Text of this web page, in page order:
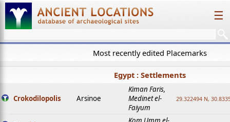
☰
Most recently edited Placemarks
Egypt : Settlements
Crokodilopolis Arsinoe
Kiman Faris,
Medinet el-
Faiyum
29.322494 N,